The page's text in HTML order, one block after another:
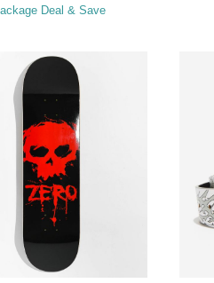
Deal & Save
add A.LAB Kevan Brown Bunny